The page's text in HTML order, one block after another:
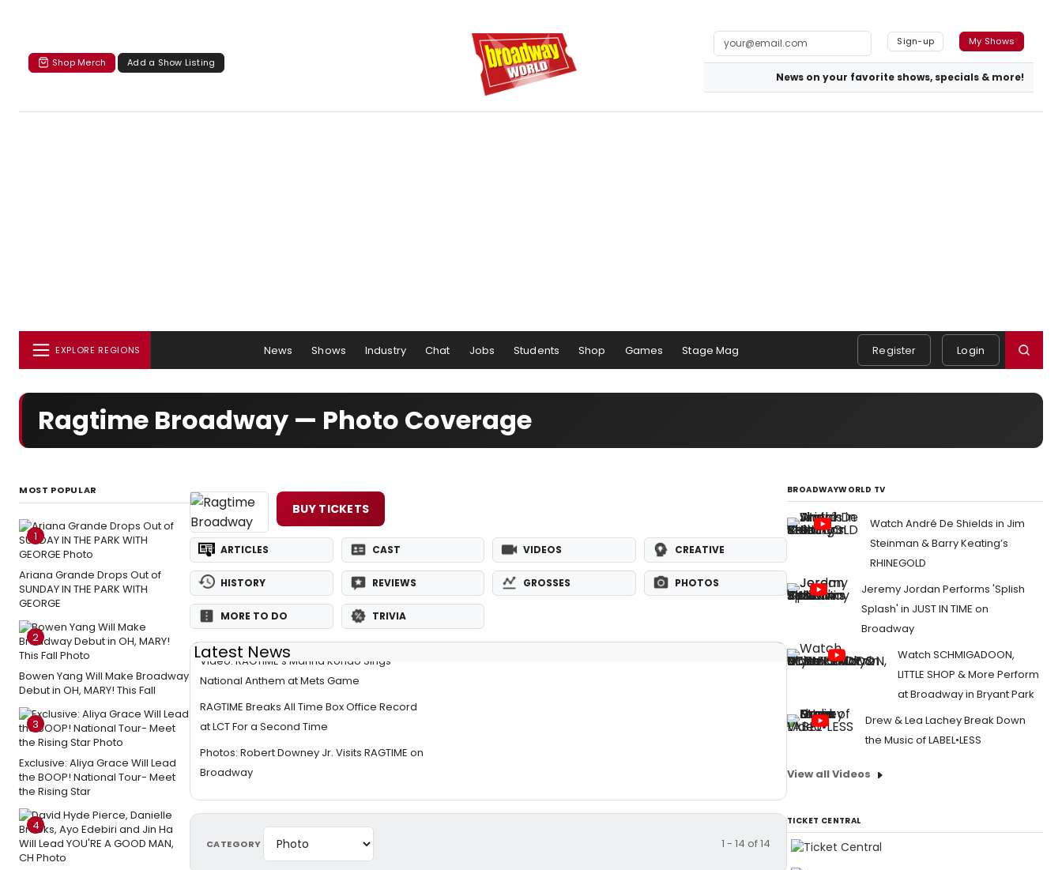
Shop Merch Add a Show Listing
Sign-up My Shows
News on your favorite shows, specials & more!
EXPLORE REGIONS News Shows Industry Chat Jobs Students Shop Games Stage Mag Register Login
Ragtime Broadway — Photo Coverage
MOST POPULAR
1
Ariana Grande Drops Out of
SUNDAY IN THE PARK WITH
GEORGE
2
Bowen Yang Will Make Broadway
Debut in OH, MARY! This Fall
3
Exclusive: Aliya Grace Will Lead
the BOOP! National Tour- Meet
the Rising Star
4
BUY TICKETS
ARTICLES CAST VIDEOS CREATIVE
HISTORY REVIEWS GROSSES PHOTOS
MORE TO DO TRIVIA
Latest News
Video: RAGTIME's Marina Kondo Sings
National Anthem at Mets Game
RAGTIME Breaks All Time Box Office Record
at LCT For a Second Time
Photos: Robert Downey Jr. Visits RAGTIME on
Broadway
CATEGORY 1 - 14 of 14
BROADWAYWORLD TV
Watch André De Shields in Jim
Steinman & Barry Keating’s
RHINEGOLD
Jeremy Jordan Performs 'Splish
Splash' in JUST IN TIME on
Broadway
Watch SCHMIGADOON,
LITTLE SHOP & More Perform
at Broadway in Bryant Park
Drew & Lea Lachey Break Down
the Music of LABEL•LESS
View all Videos
TICKET CENTRAL